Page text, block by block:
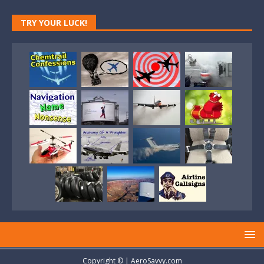
TRY YOUR LUCK!
Copyright © | AeroSavvy.com